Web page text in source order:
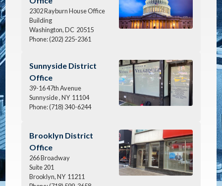
2302 Rayburn House Office
Building
Washington,DC 20515
Phone:(202) 225-2361
Image
Sunnyside District
Office
39-16 47th Avenue
Sunnyside ,NY 11104
Phone:(718) 340-6244
Image
Brooklyn District
Office
266 Broadway
Suite 201
Brooklyn,NY 11211